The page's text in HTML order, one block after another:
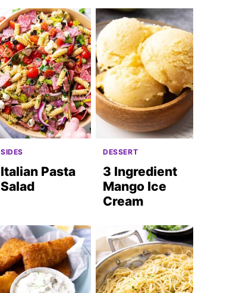
SIDES
Italian Pasta
Salad
DESSERT
3 Ingredient
Mango Ice
Cream